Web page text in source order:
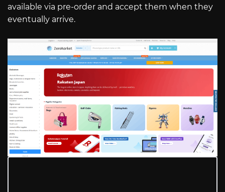
available via pre-order and accept them when they
eventually arrive.